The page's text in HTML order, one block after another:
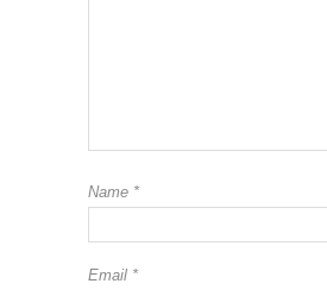
Name *
Email *